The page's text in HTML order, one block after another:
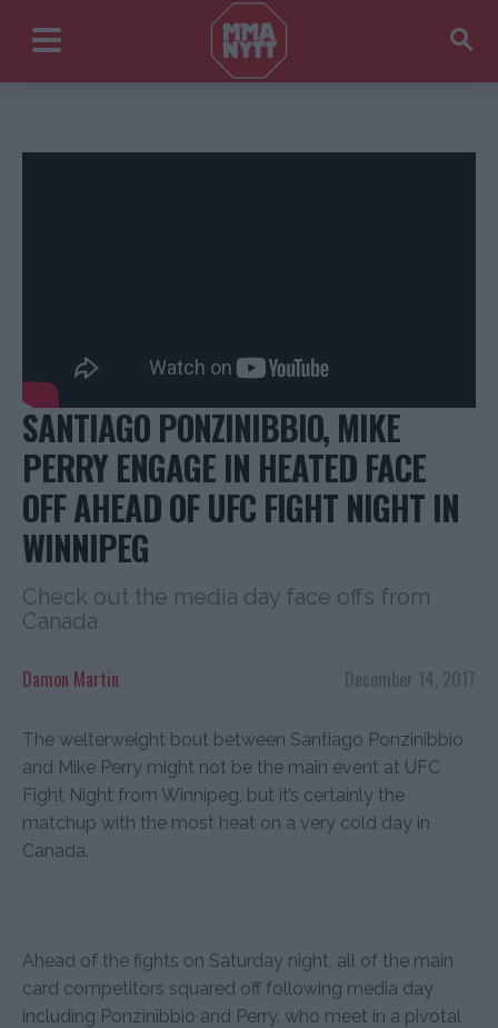
SANTIAGO PONZINIBBIO, MIKE
PERRY ENGAGE IN HEATED FACE
OFF AHEAD OF UFC FIGHT NIGHT IN
WINNIPEG
Check out the media day face offs from
Canada
December 14, 2017
Damon Martin
The welterweight bout between Santiago Ponzinibbio
and Mike Perry might not be the main event at UFC
Fight Night from Winnipeg, but it’s certainly the
matchup with the most heat on a very cold day in
Canada.
Ahead of the fights on Saturday night, all of the main
card competitors squared off following media day
including Ponzinibbio and Perry, who meet in a pivotal